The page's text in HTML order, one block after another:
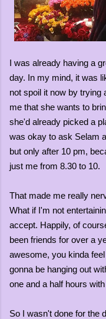
I was already having a
day. In my mind, it was
not spoil it now by trying
me that she wants to
she'd already picked a
was okay to ask Selam
but only after 10 pm,
just me from 8.30 to 10.
That made me really
What if I'm not
accept. Happily, of
been friends for over a
awesome, you kinda
gonna be hanging out
one and a half hours
So I wasn't done for the